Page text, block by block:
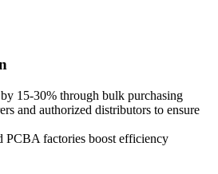
15-30% through bulk purchasing
and authorized distributors to ensure
PCBA factories boost efficiency